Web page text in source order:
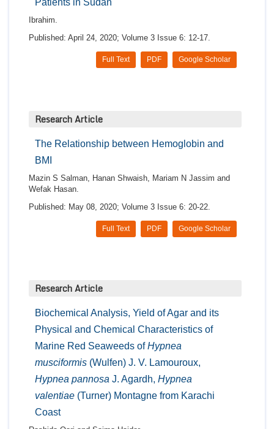
Patients in Sudan
Ibrahim.
Published: April 24, 2020; Volume 3 Issue 6: 12-17.
Google Scholar
PDF
Full Text
Research Article
The Relationship between Hemoglobin and
BMI
Mazin S Salman, Hanan Shwaish, Mariam N Jassim and
Wefak Hasan.
Published: May 08, 2020; Volume 3 Issue 6: 20-22.
Google Scholar
PDF
Full Text
Research Article
Biochemical Analysis, Yield of Agar and its
Physical and Chemical Characteristics of
Marine Red Seaweeds ofHypnea
musciformis (Wulfen) J. V. Lamouroux,
Hypnea pannosa J. Agardh, Hypnea
valentiae (Turner) Montagne from Karachi
Coast